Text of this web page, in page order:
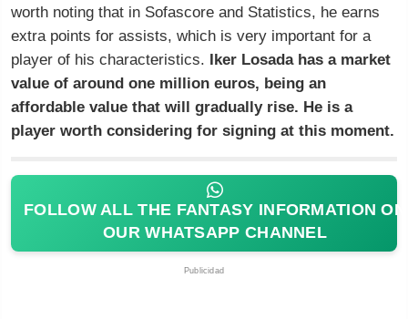
worth noting that in Sofascore and Statistics, he earns
extra points for assists, which is very important for a
player of his characteristics. Iker Losada has a market
value of around one million euros, being an
affordable value that will gradually rise. He is a
player worth considering for signing at this moment.
FOLLOW ALL THE FANTASY INFORMATION ON
OUR WHATSAPP CHANNEL
Publicidad